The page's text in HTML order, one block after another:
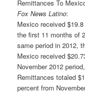
Remittances To
Fox News Latino:
Mexico received
the first 11 months of
same period in 2012,
Mexico received
November 2012
Remittances totaled
percent from